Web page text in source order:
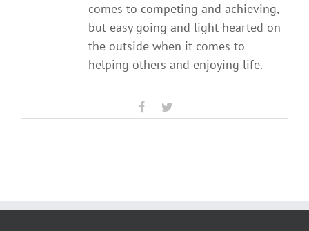
comes to competing and achieving,
but easy going and light-hearted on
the outside when it comes to
helping others and enjoying life.
FacebookTwitter